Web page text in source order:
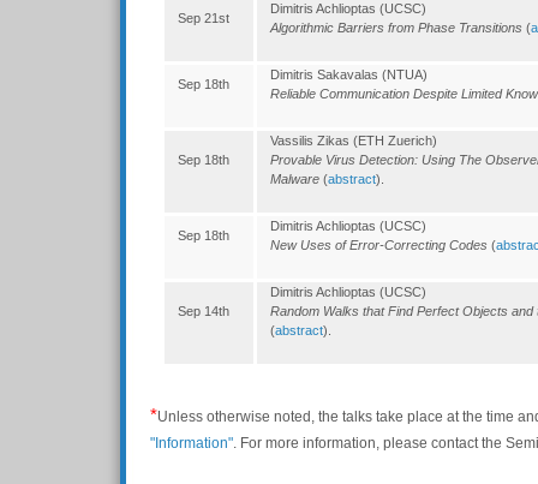
Sep 21st
Dimitris Achlioptas (UCSC)
Algorithmic Barriers from Phase Transitions (
Sep 18th
Dimitris Sakavalas (NTUA)
Reliable Communication Despite Limited
Sep 18th
Vassilis Zikas (ETH Zuerich)
Provable Virus Detection: Using The
Malware (abstract).
Sep 18th
Dimitris Achlioptas (UCSC)
New Uses of Error-Correcting Codes (
Sep 14th
Dimitris Achlioptas (UCSC)
Random Walks that Find Perfect Objects
(abstract).
*Unless otherwise noted, the talks take place at the time
"Information". For more information, please contact the